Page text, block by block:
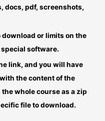
docs, pdf, screenshots,
download or limits on the
software.
link, and you will have
the content of the
whole course as a zip
file to download.